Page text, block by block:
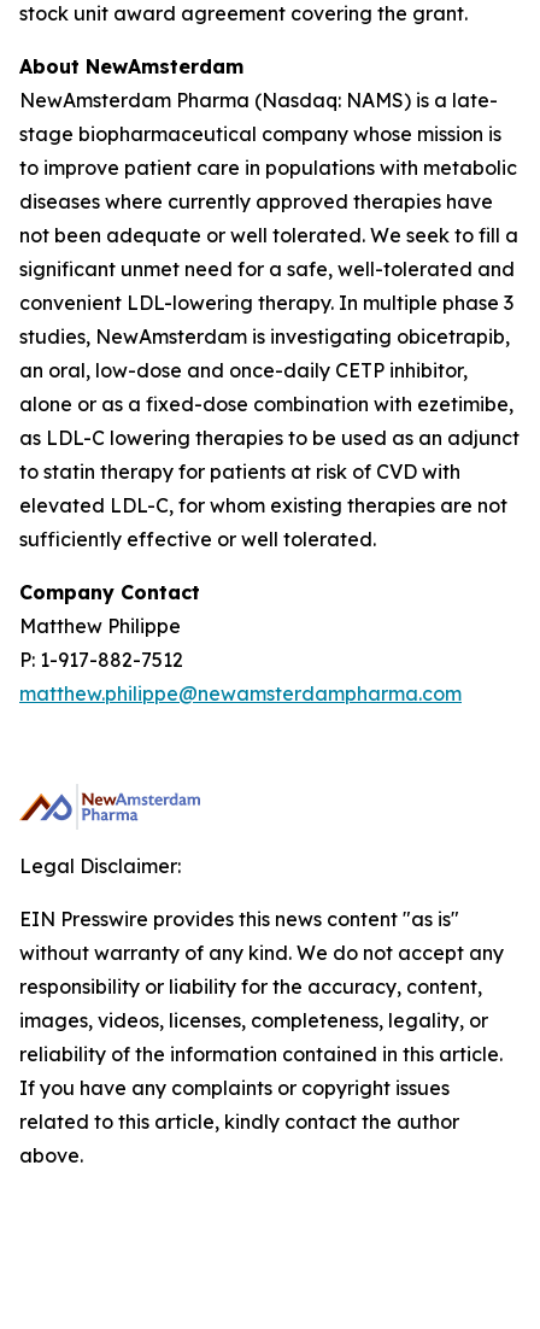
stock unit award agreement covering the grant.
About NewAmsterdam
NewAmsterdam Pharma (Nasdaq: NAMS) is a late-
stage biopharmaceutical company whose mission is
to improve patient care in populations with metabolic
diseases where currently approved therapies have
not been adequate or well tolerated. We seek to fill a
significant unmet need for a safe, well-tolerated and
convenient LDL-lowering therapy. In multiple phase 3
studies, NewAmsterdam is investigating obicetrapib,
an oral, low-dose and once-daily CETP inhibitor,
alone or as a fixed-dose combination with ezetimibe,
as LDL-C lowering therapies to be used as an adjunct
to statin therapy for patients at risk of CVD with
elevated LDL-C, for whom existing therapies are not
sufficiently effective or well tolerated.
Company Contact
Matthew Philippe
P: 1-917-882-7512
matthew.philippe@newamsterdampharma.com
Legal Disclaimer:
EIN Presswire provides this news content "as is"
without warranty of any kind. We do not accept any
responsibility or liability for the accuracy, content,
images, videos, licenses, completeness, legality, or
reliability of the information contained in this article.
If you have any complaints or copyright issues
related to this article, kindly contact the author
above.